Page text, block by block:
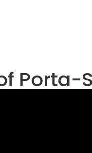
Porta-